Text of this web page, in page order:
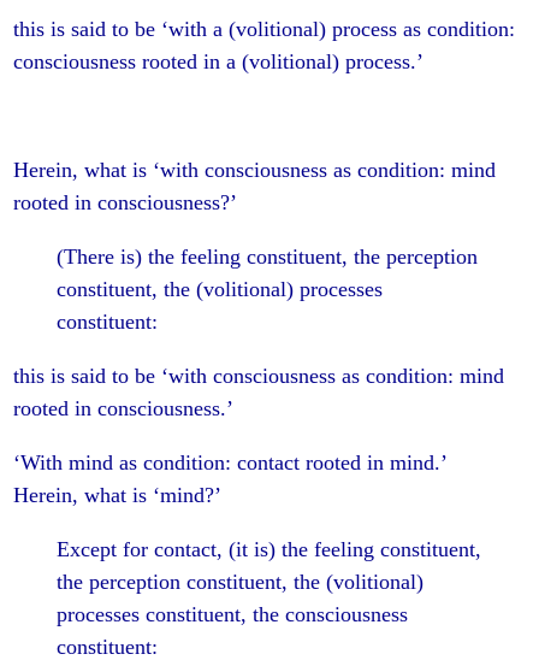
this is said to be ‘with a (volitional) process as condition:
consciousness rooted in a (volitional) process.’
Herein, what is ‘with consciousness as condition: mind
rooted in consciousness?’
(There is) the feeling constituent, the perception
constituent, the (volitional) processes
constituent:
this is said to be ‘with consciousness as condition: mind
rooted in consciousness.’
‘With mind as condition: contact rooted in mind.’
Herein, what is ‘mind?’
Except for contact, (it is) the feeling constituent,
the perception constituent, the (volitional)
processes constituent, the consciousness
constituent: